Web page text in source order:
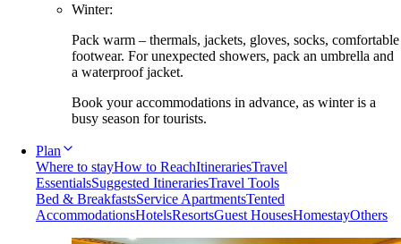
Winter:
Pack warm – thermals, jackets, gloves, socks, comfortable
footwear. For unexpected showers, pack an umbrella and
a waterproof jacket.
Book your accommodations in advance, as winter is a
busy season for tourists.
Plan
Where to stayHow to ReachItinerariesTravel
EssentialsSuggested ItinerariesTravel Tools
Bed & BreakfastsService ApartmentsTented
AccommodationsHotelsResortsGuest HousesHomestayOthers